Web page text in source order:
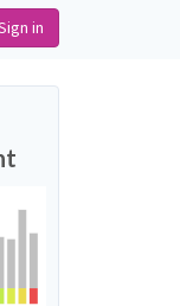
in